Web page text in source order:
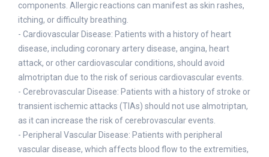
components. Allergic reactions can manifest as skin rashes,
itching, or difficulty breathing.
- Cardiovascular Disease: Patients with a history of heart
disease, including coronary artery disease, angina, heart
attack, or other cardiovascular conditions, should avoid
almotriptan due to the risk of serious cardiovascular events.
- Cerebrovascular Disease: Patients with a history of stroke or
transient ischemic attacks (TIAs) should not use almotriptan,
as it can increase the risk of cerebrovascular events.
- Peripheral Vascular Disease: Patients with peripheral
vascular disease, which affects blood flow to the extremities,